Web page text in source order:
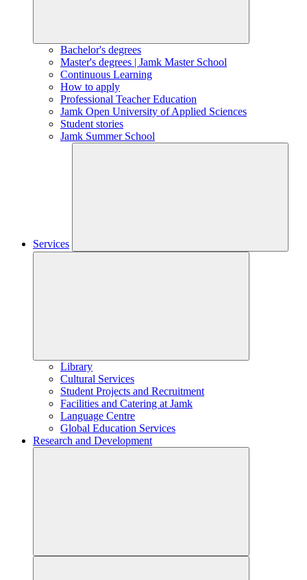
Bachelor's degrees
Master's degrees | Jamk Master School
Continuous Learning
How to apply
Professional Teacher Education
Jamk Open University of Applied Sciences
Student stories
Jamk Summer School
Services
Library
Cultural Services
Student Projects and Recruitment
Facilities and Catering at Jamk
Language Centre
Global Education Services
Research and Development